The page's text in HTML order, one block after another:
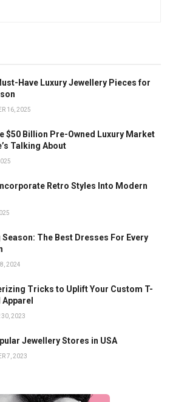
Have Luxury Jewellery Pieces for
16, 2025
$50 Billion Pre-Owned Luxury Market
Talking About
Retro Styles Into Modern
The Best Dresses For Every
2024
Tricks to Uplift Your Custom T-
30, 2023
Jewellery Stores in USA
7, 2023